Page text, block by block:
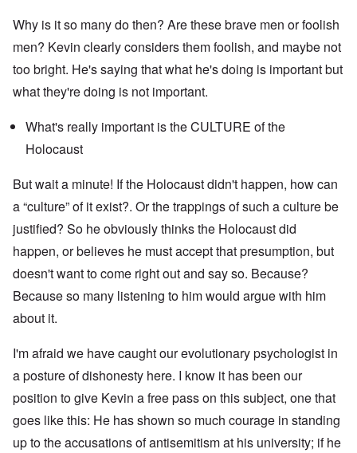
Why is it so many do then? Are these brave men or foolish
men? Kevin clearly considers them foolish, and maybe not
too bright. He's saying that what he's doing is important but
what they're doing is not important.
What's really important is the CULTURE of the
Holocaust
But wait a minute! If the Holocaust didn't happen, how can
a “culture” of it exist?. Or the trappings of such a culture be
justified? So he obviously thinks the Holocaust did
happen, or believes he must accept that presumption, but
doesn't want to come right out and say so. Because?
Because so many listening to him would argue with him
about it.
I'm afraid we have caught our evolutionary psychologist in
a posture of dishonesty here. I know it has been our
position to give Kevin a free pass on this subject, one that
goes like this: He has shown so much courage in standing
up to the accusations of antisemitism at his university; if he